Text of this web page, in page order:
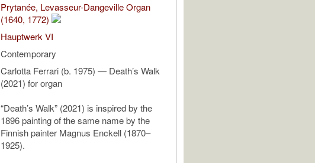
Prytanée, Levasseur-Dangeville Organ
(1640, 1772)
Hauptwerk VI
Contemporary
Carlotta Ferrari (b. 1975) — Death’s Walk
(2021) for organ
“Death’s Walk” (2021) is inspired by the
1896 painting of the same name by the
Finnish painter Magnus Enckell (1870–
1925).